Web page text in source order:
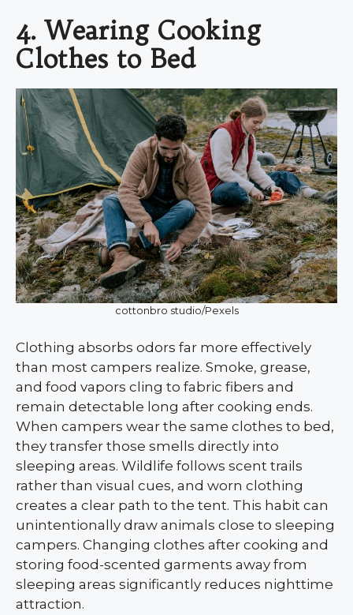
4. Wearing Cooking
Clothes to Bed
cottonbro studio/Pexels
Clothing absorbs odors far more effectively
than most campers realize. Smoke, grease,
and food vapors cling to fabric fibers and
remain detectable long after cooking ends.
When campers wear the same clothes to bed,
they transfer those smells directly into
sleeping areas. Wildlife follows scent trails
rather than visual cues, and worn clothing
creates a clear path to the tent. This habit can
unintentionally draw animals close to sleeping
campers. Changing clothes after cooking and
storing food-scented garments away from
sleeping areas significantly reduces nighttime
attraction.